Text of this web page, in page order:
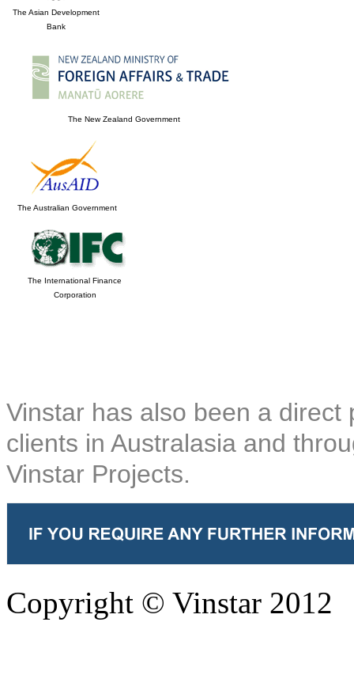
The Asian Development
Bank
The New Zealand Government
The Australian Government
The International Finance
Corporation
Vinstar has also been a
clients in Australasia and
Vinstar Projects.
Copyright © Vinstar 2012